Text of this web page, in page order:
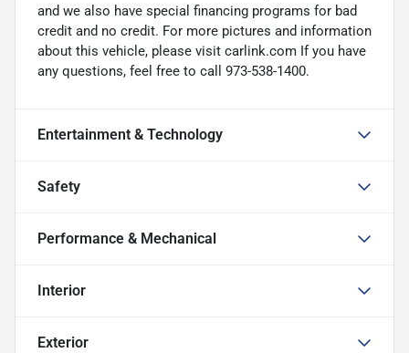
and we also have special financing programs for bad
credit and no credit. For more pictures and information
about this vehicle, please visit carlink.com If you have
any questions, feel free to call 973-538-1400.
Entertainment & Technology
Safety
Performance & Mechanical
Interior
Exterior